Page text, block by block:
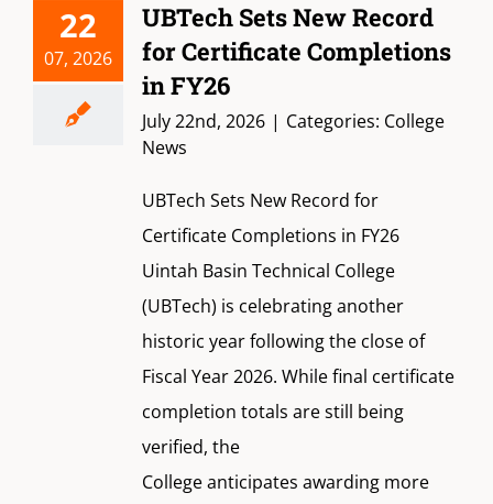
22
07, 2026
UBTech Sets New Record
for Certificate Completions
in FY26
July 22nd, 2026 | Categories: College
News
UBTech Sets New Record for
Certificate Completions in FY26
Uintah Basin Technical College
(UBTech) is celebrating another
historic year following the close of
Fiscal Year 2026. While final certificate
completion totals are still being
verified, the
College anticipates awarding more